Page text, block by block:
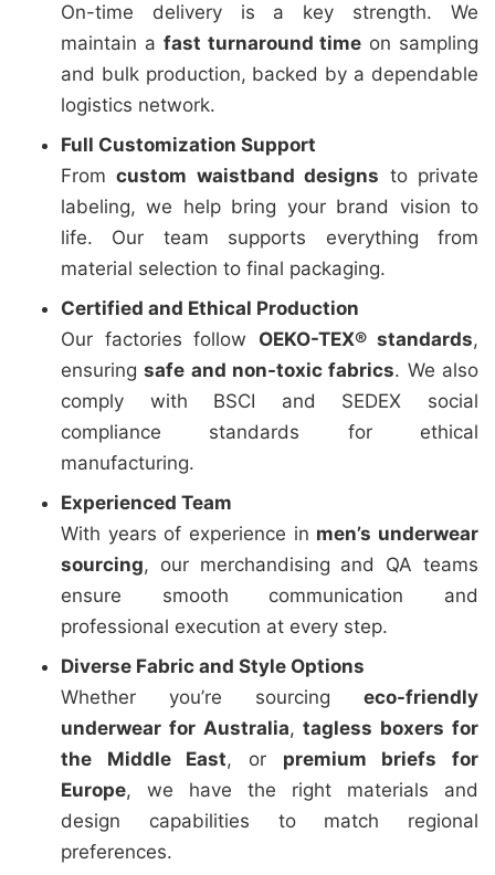
On-time delivery is a key strength. We
maintain a fast turnaround time on sampling
and bulk production, backed by a dependable
logistics network.
Full Customization Support
Fromcustom waistband designs to private
labeling, we help bring your brand vision to
life. Our team supports everything from
material selection to final packaging.
Certified and Ethical Production
Our factories follow OEKO-TEX® standards,
ensuringsafe and non-toxic fabrics. We also
comply with BSCI and SEDEX social
compliance standards for ethical
manufacturing.
Experienced Team
With years of experience in men’s underwear
sourcing, our merchandising and QA teams
ensure smooth communication and
professional execution at every step.
Diverse Fabric and Style Options
Whether you’re sourcing eco-friendly
underwear for Australia,tagless boxers for
the Middle East, or premium briefs for
Europe, we have the right materials and
design capabilities to match regional
preferences.